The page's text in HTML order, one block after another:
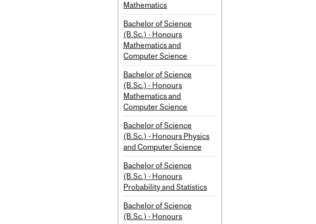
Mathematics
Bachelor of Science
(B.Sc.) - Honours
Mathematics and
Computer Science
Bachelor of Science
(B.Sc.) - Honours
Mathematics and
Computer Science
Bachelor of Science
(B.Sc.) - Honours Physics
and Computer Science
Bachelor of Science
(B.Sc.) - Honours
Probability and Statistics
Bachelor of Science
(B.Sc.) - Honours